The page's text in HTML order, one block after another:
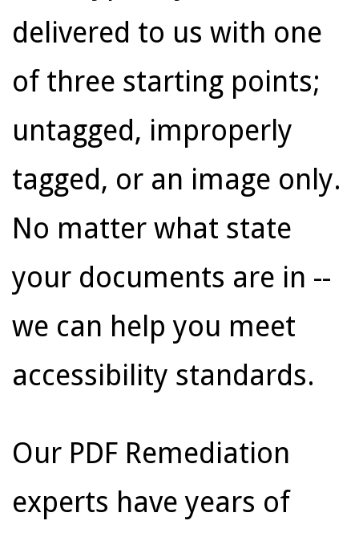
delivered to us with one
of three starting points;
untagged, improperly
tagged, or an image only.
No matter what state
your documents are in --
we can help you meet
accessibility standards.
Our PDF Remediation
experts have years of